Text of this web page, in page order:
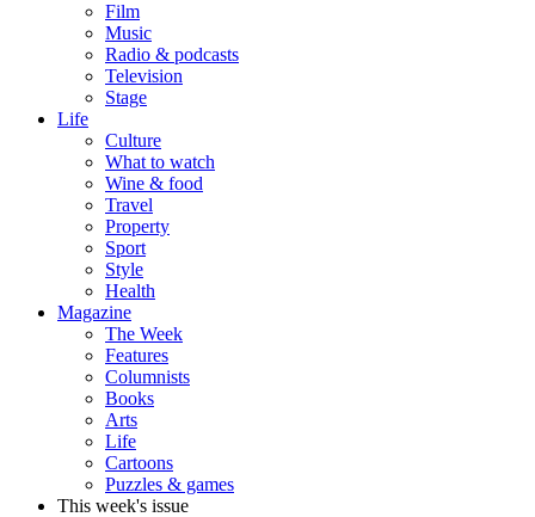
Film
Music
Radio & podcasts
Television
Stage
Life
Culture
What to watch
Wine & food
Travel
Property
Sport
Style
Health
Magazine
The Week
Features
Columnists
Books
Arts
Life
Cartoons
Puzzles & games
This week's issue